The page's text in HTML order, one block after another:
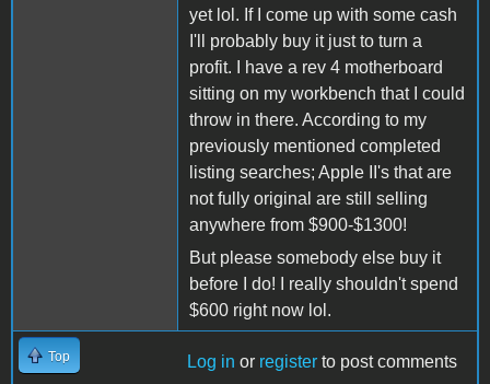
yet lol. If I come up with some cash
I'll probably buy it just to turn a
profit. I have a rev 4 motherboard
sitting on my workbench that I could
throw in there. According to my
previously mentioned completed
listing searches; Apple II's that are
not fully original are still selling
anywhere from $900-$1300!
But please somebody else buy it
before I do! I really shouldn't spend
$600 right now lol.
Top Log in or register to post comments